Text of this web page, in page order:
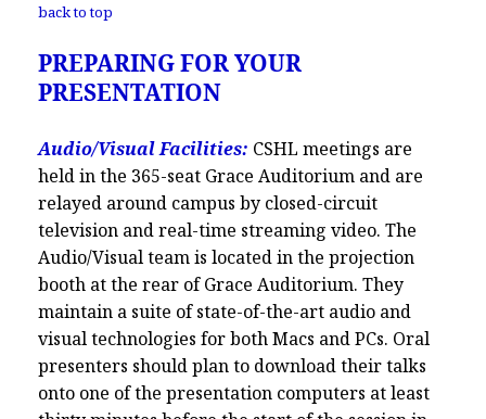
back to top
PREPARING FOR YOUR
PRESENTATION
Audio/Visual Facilities: CSHL meetings are
held in the 365-seat Grace Auditorium and are
relayed around campus by closed-circuit
television and real-time streaming video. The
Audio/Visual team is located in the projection
booth at the rear of Grace Auditorium. They
maintain a suite of state-of-the-art audio and
visual technologies for both Macs and PCs. Oral
presenters should plan to download their talks
onto one of the presentation computers at least